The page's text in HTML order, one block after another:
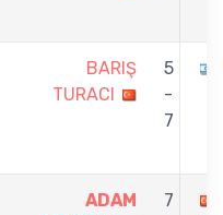
BARIŞ
TURACI
5
-
7
ADAM
7